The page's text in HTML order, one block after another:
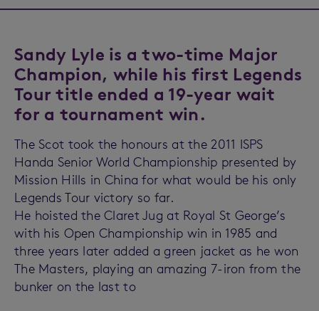
Sandy Lyle is a two-time Major
Champion, while his first Legends
Tour title ended a 19-year wait
for a tournament win.
The Scot took the honours at the 2011 ISPS
Handa Senior World Championship presented by
Mission Hills in China for what would be his only
Legends Tour victory so far.
He hoisted the Claret Jug at Royal St George’s
with his Open Championship win in 1985 and
three years later added a green jacket as he won
The Masters, playing an amazing 7-iron from the
bunker on the last to